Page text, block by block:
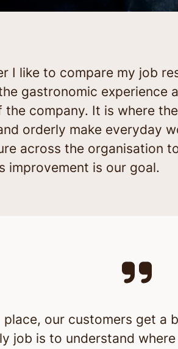
I like to compare my job
gastronomic experience
company. It is where
orderly make everyday
across the organisation
improvement is our goal.
place, our customers get
job is to understand